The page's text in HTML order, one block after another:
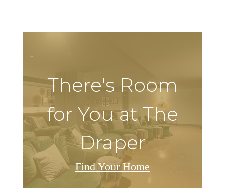
There's Room
for You at The
Draper
Find Your Home